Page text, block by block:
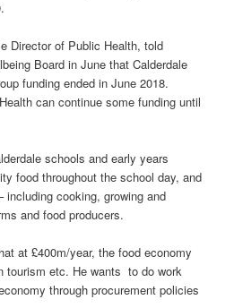
Director of Public Health, told
Board in June that Calderdale
funding ended in June 2018.
can continue some funding until
schools and early years
food throughout the school day, and
including cooking, growing and
and food producers.
at £400m/year, the food economy
tourism etc. He wants to do work
through procurement policies